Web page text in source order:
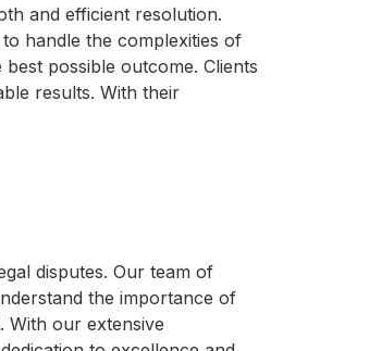
and efficient resolution.
handle the complexities of
possible outcome. Clients
results. With their
disputes. Our team of
the importance of
With our extensive